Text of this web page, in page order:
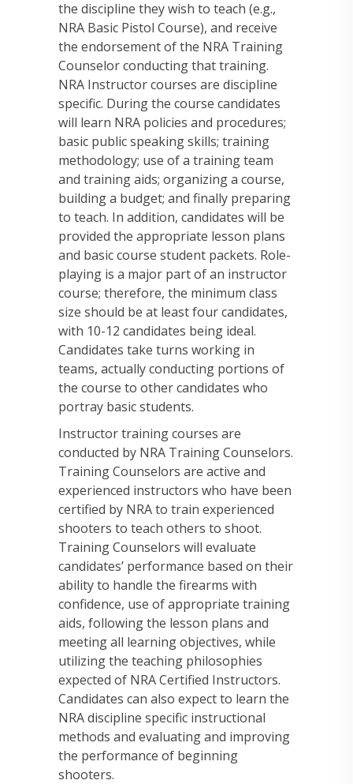
the discipline they wish to teach (e.g.,
NRA Basic Pistol Course), and receive
the endorsement of the NRA Training
Counselor conducting that training.
NRA Instructor courses are discipline
specific. During the course candidates
will learn NRA policies and procedures;
basic public speaking skills; training
methodology; use of a training team
and training aids; organizing a course,
building a budget; and finally preparing
to teach. In addition, candidates will be
provided the appropriate lesson plans
and basic course student packets. Role-
playing is a major part of an instructor
course; therefore, the minimum class
size should be at least four candidates,
with 10-12 candidates being ideal.
Candidates take turns working in
teams, actually conducting portions of
the course to other candidates who
portray basic students.
Instructor training courses are
conducted by NRA Training Counselors.
Training Counselors are active and
experienced instructors who have been
certified by NRA to train experienced
shooters to teach others to shoot.
Training Counselors will evaluate
candidates’ performance based on their
ability to handle the firearms with
confidence, use of appropriate training
aids, following the lesson plans and
meeting all learning objectives, while
utilizing the teaching philosophies
expected of NRA Certified Instructors.
Candidates can also expect to learn the
NRA discipline specific instructional
methods and evaluating and improving
the performance of beginning
shooters.